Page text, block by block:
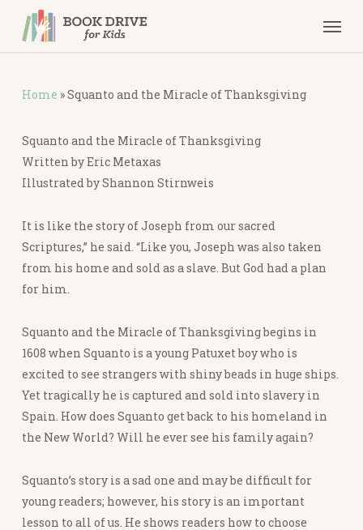
Home »Squanto and the Miracle of Thanksgiving
Squanto and the Miracle of Thanksgiving
Written by Eric Metaxas
Illustrated by Shannon Stirnweis
It is like the story of Joseph from our sacred
Scriptures,” he said. “Like you, Joseph was also taken
from his home and sold as a slave. But God had a plan
for him.
Squanto and the Miracle of Thanksgivingbegins in
1608 when Squanto is a young Patuxet boy who is
excited to see strangers with shiny beads in huge ships.
Yet tragically he is captured and sold into slavery in
Spain. How does Squanto get back to his homeland in
the New World? Will he ever see his family again?
Squanto’s story is a sad one and may be difficult for
young readers; however, his story is an important
lesson to all of us. He shows readers how to choose